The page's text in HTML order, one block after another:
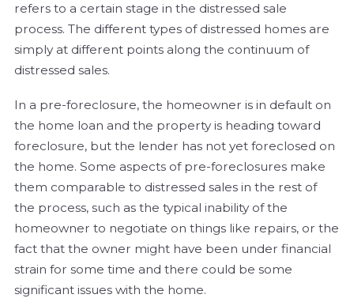
refers to a certain stage in the distressed sale
process. The different types of distressed homes are
simply at different points along the continuum of
distressed sales.
In a pre-foreclosure, the homeowner is in default on
the home loan and the property is heading toward
foreclosure, but the lender has not yet foreclosed on
the home. Some aspects of pre-foreclosures make
them comparable to distressed sales in the rest of
the process, such as the typical inability of the
homeowner to negotiate on things like repairs, or the
fact that the owner might have been under financial
strain for some time and there could be some
significant issues with the home.